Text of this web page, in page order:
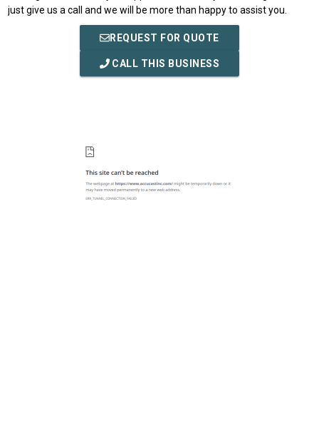
just give us a call and we will be more than happy to assist you.
REQUEST FOR QUOTE
CALL THIS BUSINESS